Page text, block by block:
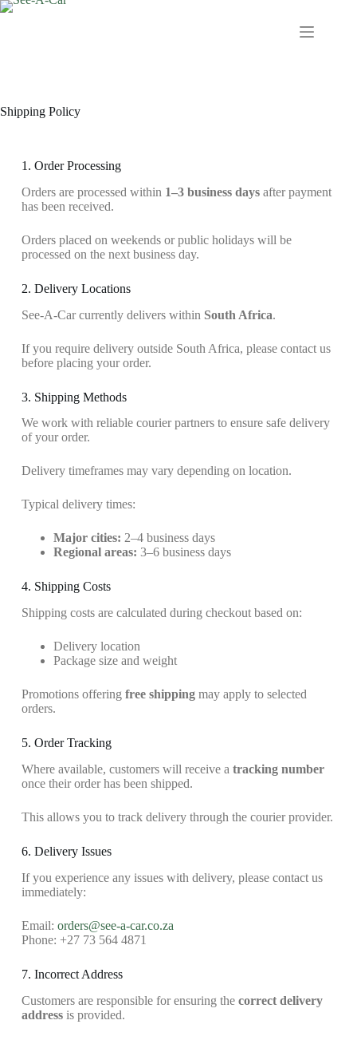
Shipping Policy
1. Order Processing
Orders are processed within 1–3 business daysafter payment
has been received.
Orders placed on weekends or public holidays will be
processed on the next business day.
2. Delivery Locations
See-A-Car currently delivers within South Africa.
If you require delivery outside South Africa, please contact us
before placing your order.
3. Shipping Methods
We work with reliable courier partners to ensure safe delivery
of your order.
Delivery timeframes may vary depending on location.
Typical delivery times:
Major cities: 2–4 business days
Regional areas: 3–6 business days
4. Shipping Costs
Shipping costs are calculated during checkout based on:
Delivery location
Package size and weight
Promotions offering free shippingmay apply to selected
orders.
5. Order Tracking
Where available, customers will receive a tracking number
once their order has been shipped.
This allows you to track delivery through the courier provider.
6. Delivery Issues
If you experience any issues with delivery, please contact us
immediately:
Email: orders@see-a-car.co.za
Phone: +27 73 564 4871
7. Incorrect Address
Customers are responsible for ensuring the correct delivery
addressis provided.